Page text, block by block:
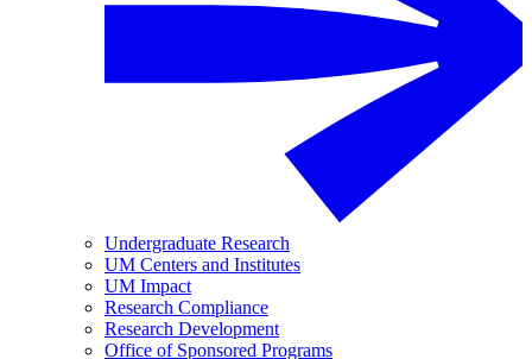
Undergraduate Research
UM Centers and Institutes
UM Impact
Research Compliance
Research Development
Office of Sponsored Programs